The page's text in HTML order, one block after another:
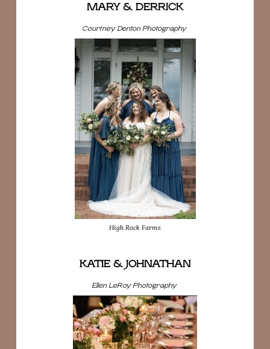
MARY & DERRICK
Courtney Denton Photography
High Rock Farms
KATIE & JOHNATHAN
Ellen LeRoy Photography